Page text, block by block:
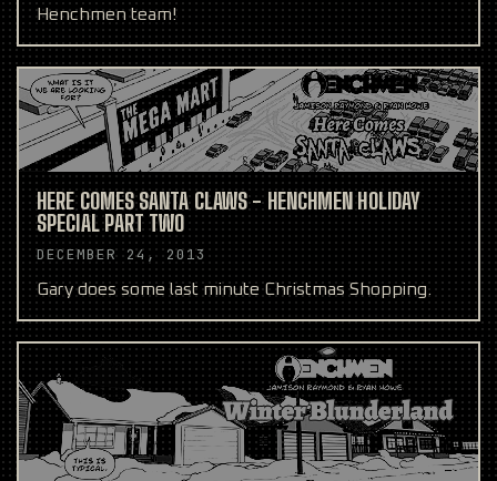
Henchmen team!
HERE COMES SANTA CLAWS - HENCHMEN HOLIDAY
SPECIAL PART TWO
DECEMBER 24, 2013
Gary does some last minute Christmas Shopping.